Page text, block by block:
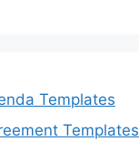
Templates
Templates